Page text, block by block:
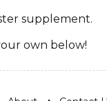
supplement.
own below!